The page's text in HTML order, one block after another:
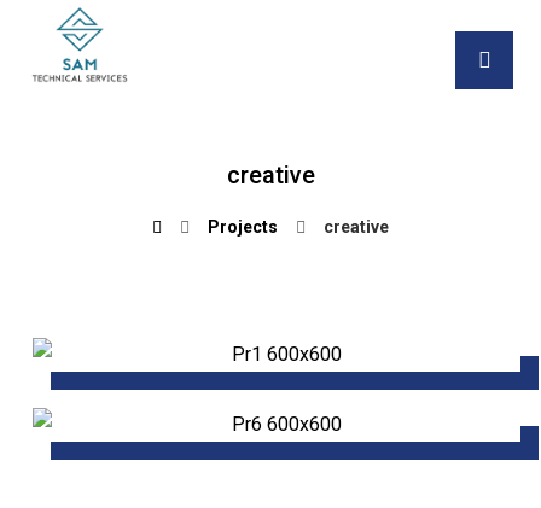
creative
Projects creative